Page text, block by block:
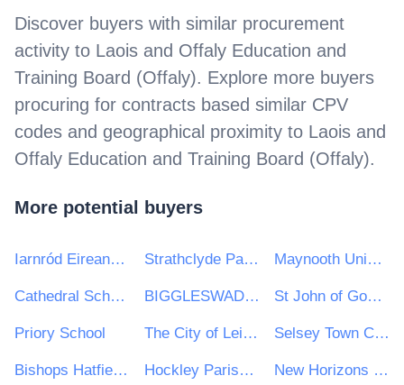
Discover buyers with similar procurement
activity to Laois and Offaly Education and
Training Board (Offaly). Explore more buyers
procuring for contracts based similar CPV
codes and geographical proximity to Laois and
Offaly Education and Training Board (Offaly).
More potential buyers
Iarnród Eireann-Irish Rail Strathclyde Partnership for Transport Maynooth University
Cathedral Schools Trust BIGGLESWADE TOWN COUNCIL St John of God Hospitaller Services Group
Priory School The City of Leicester College Selsey Town Council
Bishops Hatfield Girls School Hockley Parish Council New Horizons Learning Centre